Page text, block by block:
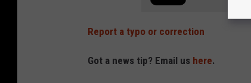
Report a typo or correction
Got a news tip? Email us here.